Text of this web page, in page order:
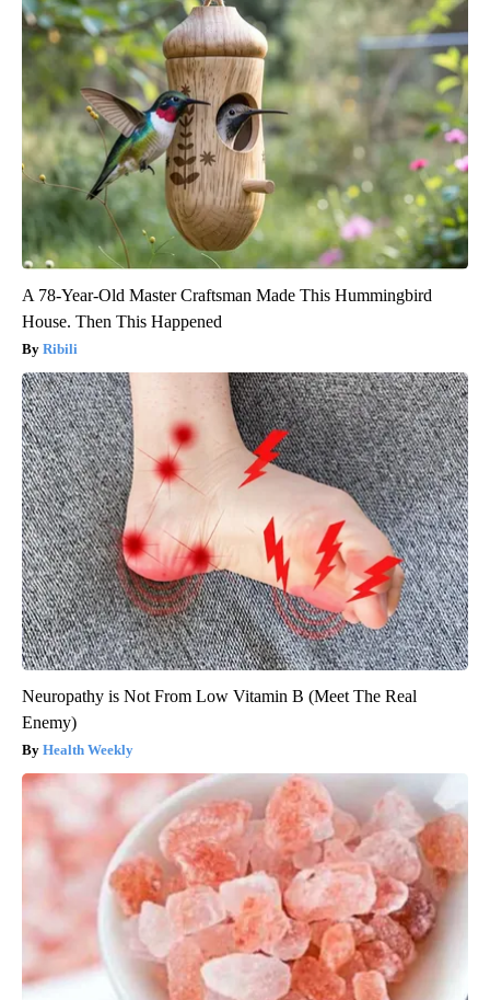
A 78-Year-Old Master Craftsman Made This Hummingbird
House. Then This Happened
Ribili
Neuropathy is Not From Low Vitamin B (Meet The Real
Enemy)
Health Weekly